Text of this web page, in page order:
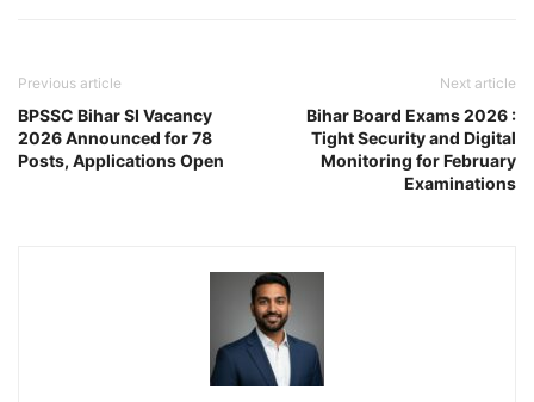
Previous article
BPSSC Bihar SI Vacancy
2026 Announced for 78
Posts, Applications Open
Next article
Bihar Board Exams 2026 :
Tight Security and Digital
Monitoring for February
Examinations